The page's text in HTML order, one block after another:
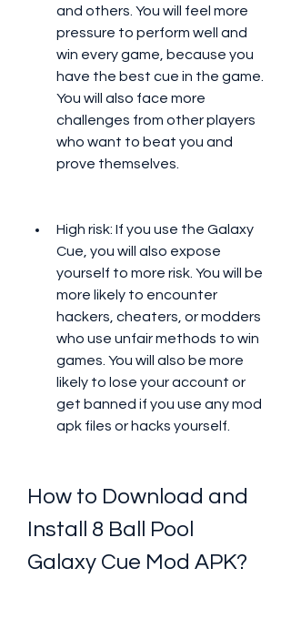
and others. You will feel more
pressure to perform well and
win every game, because you
have the best cue in the game.
You will also face more
challenges from other players
who want to beat you and
prove themselves.
High risk: If you use the Galaxy
Cue, you will also expose
yourself to more risk. You will be
more likely to encounter
hackers, cheaters, or modders
who use unfair methods to win
games. You will also be more
likely to lose your account or
get banned if you use any mod
apk files or hacks yourself.
How to Download and
Install 8 Ball Pool
Galaxy Cue Mod APK?